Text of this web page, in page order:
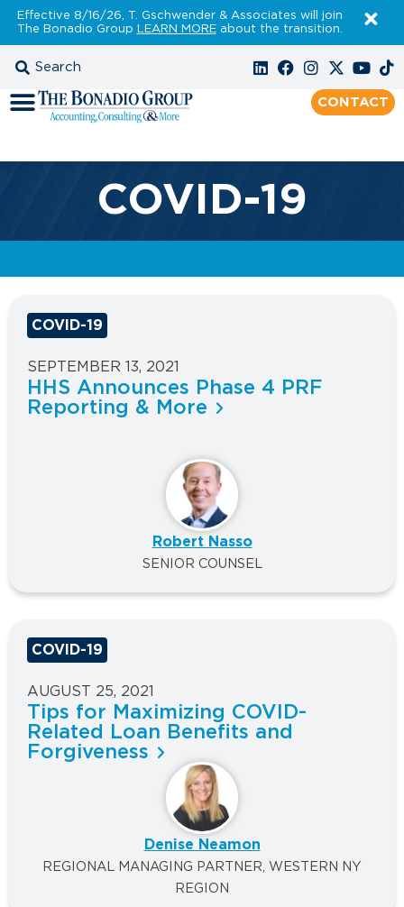
Effective 8/16/26, T. Gschwender & Associates will join
The Bonadio Group LEARN MOREabout the transition.
CONTACT
COVID-19
COVID-19
SEPTEMBER 13, 2021
HHS Announces Phase 4 PRF
Reporting & More
Robert Nasso
SENIOR COUNSEL
COVID-19
AUGUST 25, 2021
Tips for Maximizing COVID-
Related Loan Benefits and
Forgiveness
Denise Neamon
REGIONAL MANAGING PARTNER, WESTERN NY
REGION